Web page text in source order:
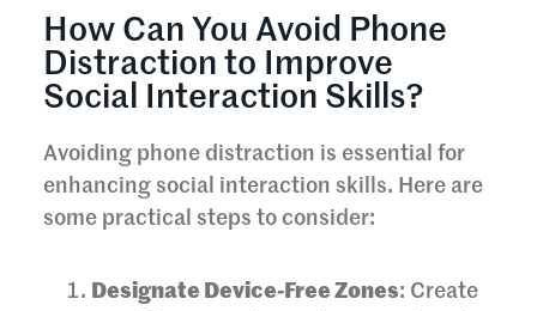
How Can You Avoid Phone
Distraction to Improve
Social Interaction Skills?
Avoiding phone distraction is essential for
enhancing social interaction skills. Here are
some practical steps to consider:
Designate Device-Free Zones: Create